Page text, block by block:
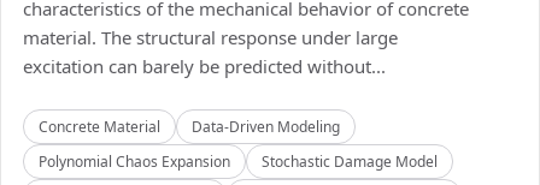
characteristics of the mechanical behavior of concrete
material. The structural response under large
excitation can barely be predicted without...
Concrete Material
Data-Driven Modeling
Polynomial Chaos Expansion
Stochastic Damage Model